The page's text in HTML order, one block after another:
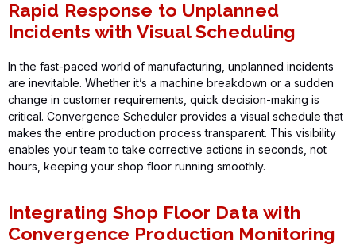
Rapid Response to Unplanned
Incidents with Visual Scheduling
In the fast-paced world of manufacturing, unplanned incidents
are inevitable. Whether it’s a machine breakdown or a sudden
change in customer requirements, quick decision-making is
critical. Convergence Scheduler provides a visual schedule that
makes the entire production process transparent. This visibility
enables your team to take corrective actions in seconds, not
hours, keeping your shop floor running smoothly.
Integrating Shop Floor Data with
Convergence Production Monitoring